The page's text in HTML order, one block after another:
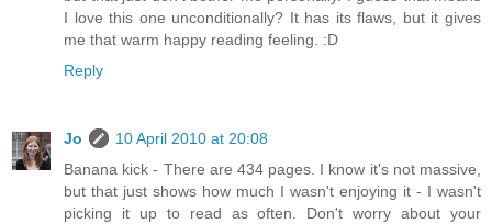
I love this one unconditionally? It has its flaws, but it gives
me that warm happy reading feeling. :D
Reply
Jo
10 April 2010 at 20:08
Banana kick - There are 434 pages. I know it's not massive,
but that just shows how much I wasn't enjoying it - I wasn't
picking it up to read as often. Don't worry about your